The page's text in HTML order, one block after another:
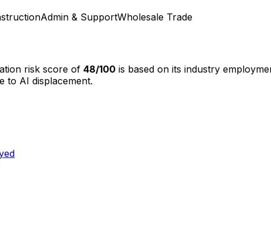
Admin & SupportWholesale Trade
risk score of 48/100 is based on its industry
to AI displacement.